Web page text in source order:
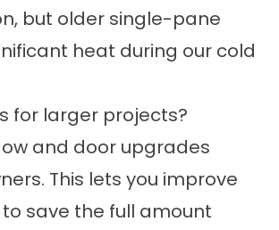
but older single-pane
heat during our cold
for larger projects?
and door upgrades
This lets you improve
save the full amount